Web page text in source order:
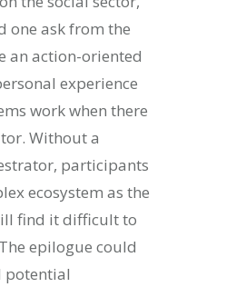
one ask from the
an action-oriented
experience
work when there
Without a
participants
ecosystem as the
find it difficult to
epilogue could
potential